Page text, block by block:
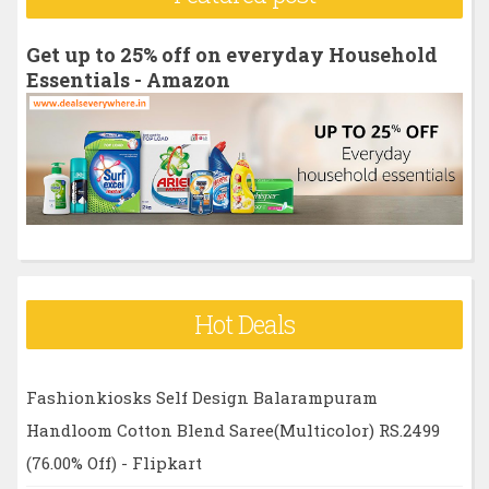
f
o
:
Get up to 25% off on everyday Household
Essentials - Amazon
Hot Deals
Fashionkiosks Self Design Balarampuram
Handloom Cotton Blend Saree(Multicolor) RS.2499
(76.00% Off) - Flipkart